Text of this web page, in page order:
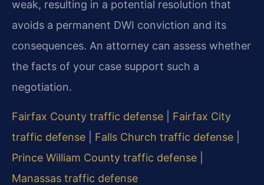
weak, resulting in a potential resolution that
avoids a permanent DWI conviction and its
consequences. An attorney can assess whether
the facts of your case support such a
negotiation.
Fairfax County traffic defense
Fairfax City
traffic defense
Falls Church traffic defense
Prince William County traffic defense
Manassas traffic defense